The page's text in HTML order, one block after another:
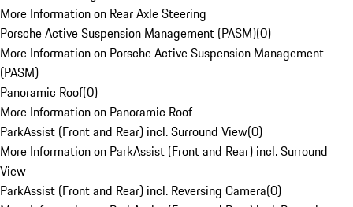
More Information on Rear Axle Steering
Porsche Active Suspension Management (PASM)(0)
More Information on Porsche Active Suspension Management
(PASM)
Panoramic Roof(0)
More Information on Panoramic Roof
ParkAssist (Front and Rear) incl. Surround View(0)
More Information on ParkAssist (Front and Rear) incl. Surround
View
ParkAssist (Front and Rear) incl. Reversing Camera(0)